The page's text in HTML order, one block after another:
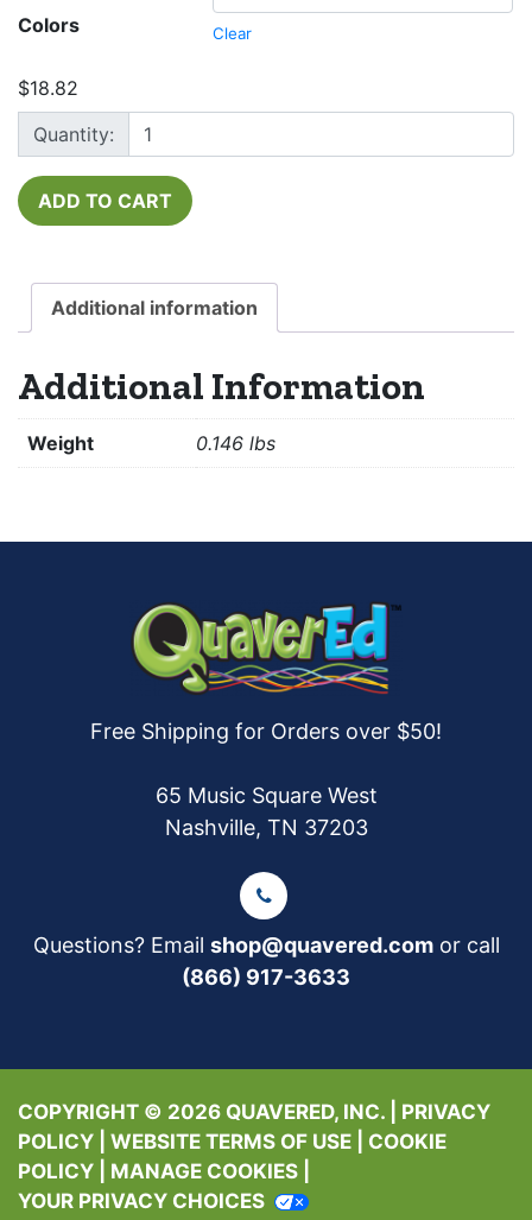
Colors
Clear
$18.82
Change is a Chance to Grow T-Shirt quantity
Quantity:
ADD TO CART
Additional information
Additional Information
Weight 0.146 lbs
Free Shipping for Orders over $50!
65 Music Square West
Nashville, TN 37203
Questions? Email shop@quavered.comor call
(866) 917-3633
COPYRIGHT © 2026 QUAVERED, INC. | PRIVACY
POLICY
WEBSITE TERMS OF USE
COOKIE
POLICY
MANAGE COOKIES
YOUR PRIVACY CHOICES